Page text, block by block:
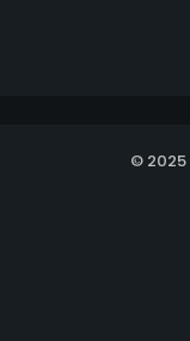
© 2025